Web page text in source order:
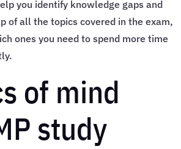
you identify knowledge gaps and
of all the topics covered in the exam,
ones you need to spend more time
of mind
study